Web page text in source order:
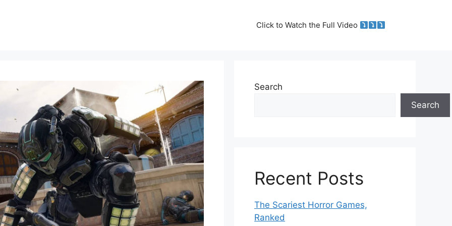
Click to Watch the Full Video
Search
Search
Recent Posts
The Scariest Horror Games,
Ranked